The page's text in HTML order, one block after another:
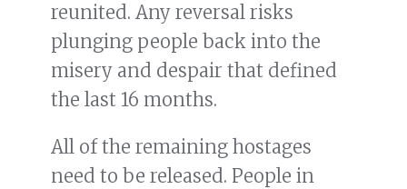
reunited. Any reversal risks
plunging people back into the
misery and despair that defined
the last 16 months.
All of the remaining hostages
need to be released. People in